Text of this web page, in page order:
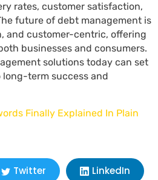
rates, customer satisfaction,
future of debt management is
and customer-centric, offering
businesses and consumers.
solutions today can set
long-term success and
Finally Explained In Plain
Twitter LinkedIn